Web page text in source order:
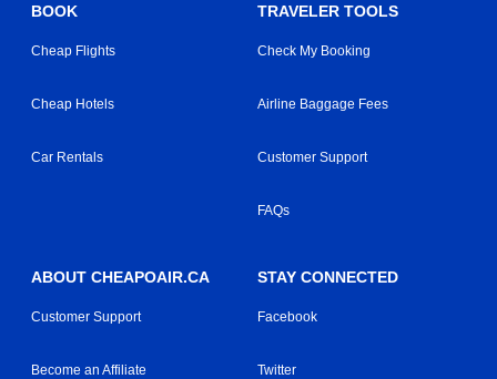
BOOK
Cheap Flights
Cheap Hotels
Car Rentals
TRAVELER TOOLS
Check My Booking
Airline Baggage Fees
Customer Support
FAQs
ABOUT CHEAPOAIR.CA
Customer Support
Become an Affiliate
STAY CONNECTED
Facebook
Twitter